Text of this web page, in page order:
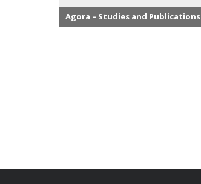
Agora – Studies and Publications